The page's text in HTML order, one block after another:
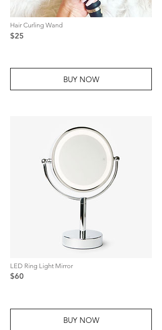
Hair Curling Wand
$25
BUY NOW
LED Ring Light Mirror
$60
BUY NOW